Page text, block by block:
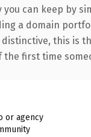
can keep by
a domain
this is
first time
or agency